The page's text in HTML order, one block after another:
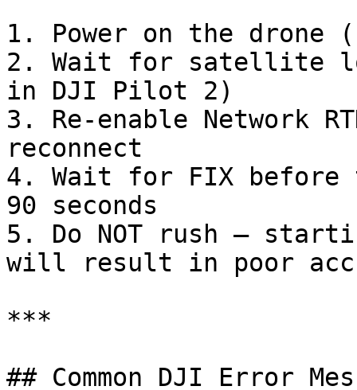
1. Power on the drone
2. Wait for satellite
in DJI Pilot 2)
3. Re-enable Network
reconnect
4. Wait for FIX before
90 seconds
5. Do NOT rush —
will result in poor
***
## Common DJI Error